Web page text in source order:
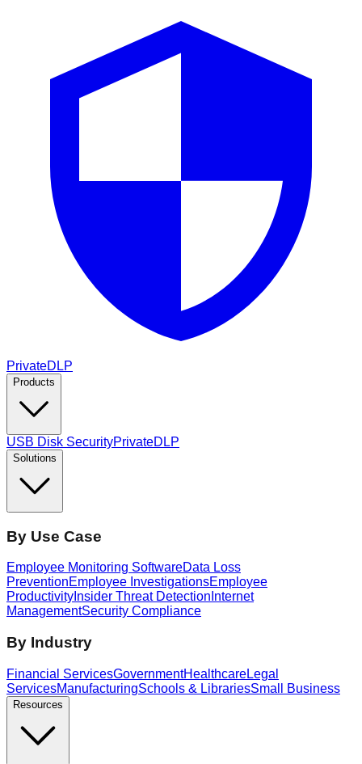
PrivateDLP
Products
USB Disk SecurityPrivateDLP
Solutions
By Use Case
Employee Monitoring SoftwareData Loss
PreventionEmployee InvestigationsEmployee
Productivity Insider Threat Detection Internet
ManagementSecurity Compliance
By Industry
Financial ServicesGovernmentHealthcareLegal
ServicesManufacturingSchools & LibrariesSmall Business
Resources